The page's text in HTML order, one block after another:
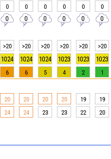
0 0 0 0 0 0
0 0 0 0 0 0
>20 >20 >20 >20 >20 >20
1024 1024 1024 1023 1023 1023
6 6 5 4 2 1
20 20 20 20 19 19
24 24 23 23 22 20